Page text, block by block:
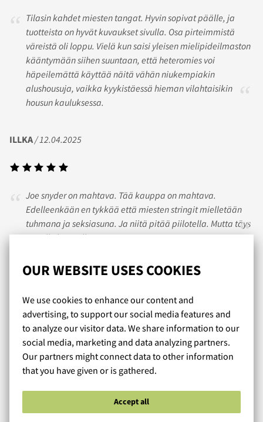
OUR WEBSITE USES COOKIES
We use cookies to enhance our content and
advertising, to support our social media features and
to analyze our visitor data. We share information to our
social media, marketing and data analyzing partners.
Our partners might connect data to other information
that you have given or is gathered.
Accept all
Tilasin kahdet miesten tangat. Hyvin sopivat päälle, ja
tuotteista on hyvät kuvaukset sivulla. Osa pirteimmistä
väreistä oli loppu. Vielä kun saisi yleisen mielipideilmaston
kääntymään siihen suuntaan, että heteromies voi
häpeilemättä käyttää näitä vähän niukempiakin
alushousuja, vaikka kyykistäessä hieman vilahtaisikin
housun kauluksessa.
ILLKA / 12.04.2025
Joe snyder on mahtava. Tää kauppa on mahtava.
Edelleenkään en tykkää että miesten stringit mielletään
tuhmana ja seksiasuna. Ja niitä pitää piilotella. Mutta täys
10 tälle kaupalle.
TONI/ 01.09.2020
Kivan napakka valikoima alushousuja merkeiltä, joita ei
muualta Suomesta saa. Mahtavaa, kun on tällainen
ennakkoluuloton puoti, joka tarjoaa muutakin kuin kaikki
muut.
Read more reviews...